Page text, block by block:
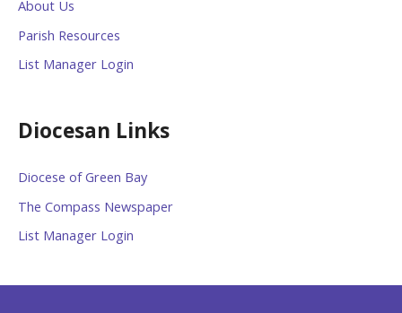
About Us
Parish Resources
List Manager Login
Diocesan Links
Diocese of Green Bay
The Compass Newspaper
List Manager Login